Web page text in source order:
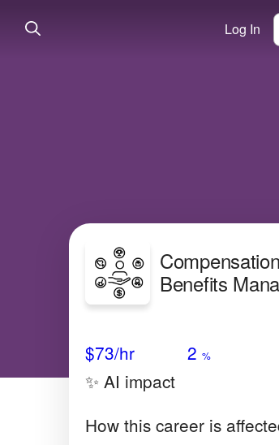
Log In
Benefits
$73/hr 2 %
✨ AI impact
How this career is